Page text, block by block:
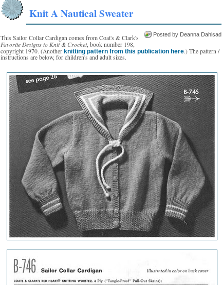
Knit A Nautical Sweater
Posted by Deanna Dahlsad
This Sailor Collar Cardigan comes from Coat's & Clark's
Favorite Designs to Knit & Crochet, book number 198,
copyright 1970. (Another knitting pattern from this publication here.) The pattern /
instructions are below, for children's and adult sizes.